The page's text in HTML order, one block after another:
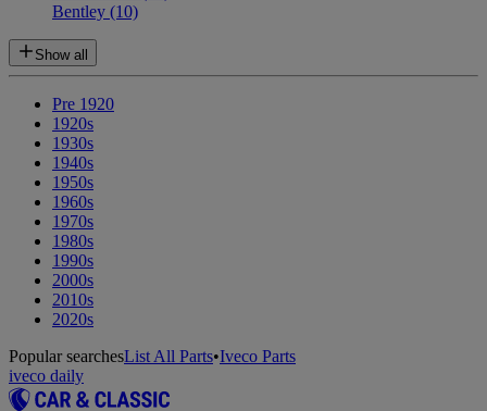
Bentley (10)
Show all
Pre 1920
1920s
1930s
1940s
1950s
1960s
1970s
1980s
1990s
2000s
2010s
2020s
Popular searchesList All Parts•Iveco Parts
iveco daily